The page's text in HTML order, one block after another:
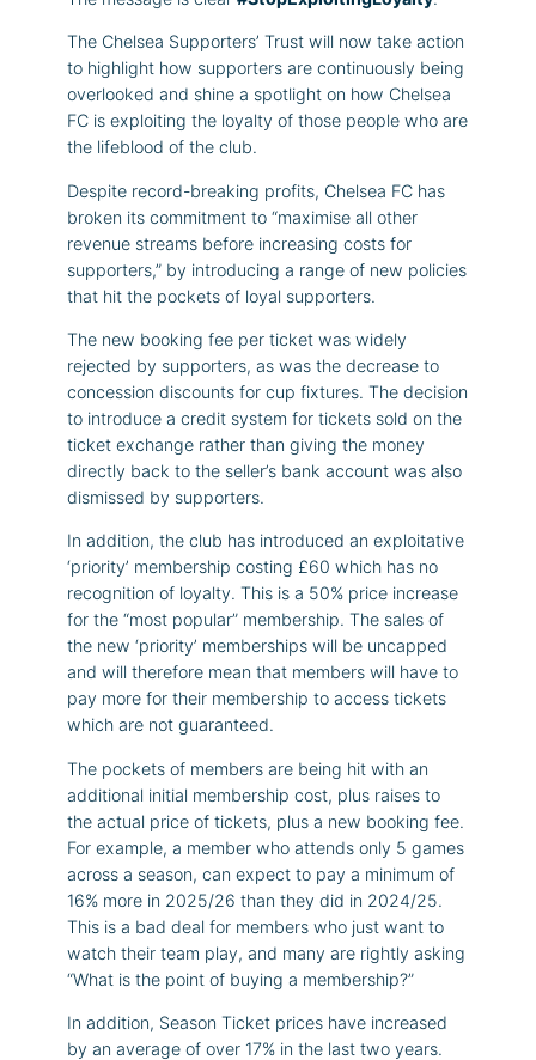
The Chelsea Supporters’ Trust will now take action
to highlight how supporters are continuously being
overlooked and shine a spotlight on how Chelsea
FC is exploiting the loyalty of those people who are
the lifeblood of the club.
Despite record-breaking profits, Chelsea FC has
broken its commitment to “maximise all other
revenue streams before increasing costs for
supporters,” by introducing a range of new policies
that hit the pockets of loyal supporters.
The new booking fee per ticket was widely
rejected by supporters, as was the decrease to
concession discounts for cup fixtures. The decision
to introduce a credit system for tickets sold on the
ticket exchange rather than giving the money
directly back to the seller’s bank account was also
dismissed by supporters.
In addition, the club has introduced an exploitative
‘priority’ membership costing £60 which has no
recognition of loyalty. This is a 50% price increase
for the “most popular” membership. The sales of
the new ‘priority’ memberships will be uncapped
and will therefore mean that members will have to
pay more for their membership to access tickets
which are not guaranteed.
The pockets of members are being hit with an
additional initial membership cost, plus raises to
the actual price of tickets, plus a new booking fee.
For example, a member who attends only 5 games
across a season, can expect to pay a minimum of
16% more in 2025/26 than they did in 2024/25.
This is a bad deal for members who just want to
watch their team play, and many are rightly asking
“What is the point of buying a membership?”
In addition, Season Ticket prices have increased
by an average of over 17% in the last two years.